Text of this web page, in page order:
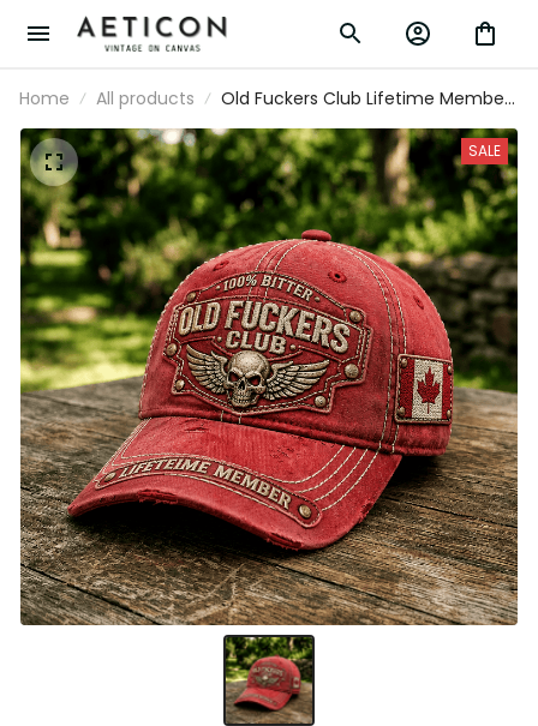
Home All products
Old Fuckers Club Lifetime Member
Printed Cap Skull Wing Canada Flag
Hat Father's Day Gift for Dad
Grandpa Veteran Biker
SALE